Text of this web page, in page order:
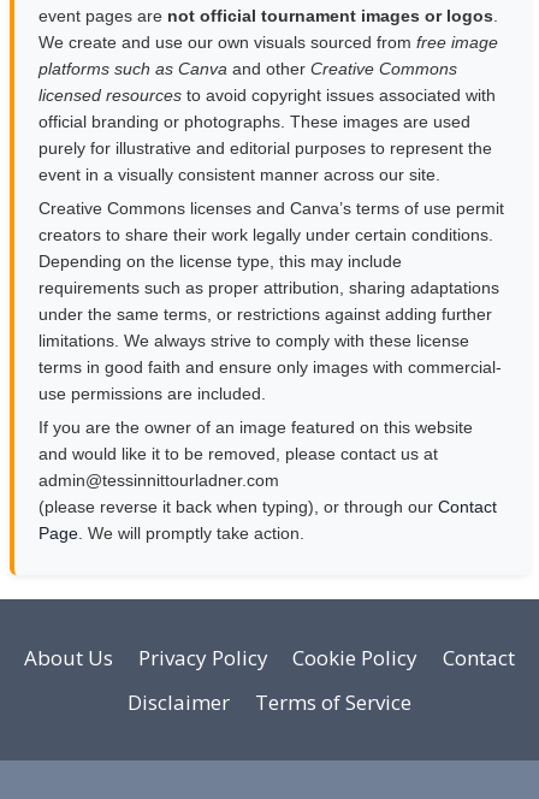
event pages are not official tournament images or logos
We create and use our own visuals sourced from free image
platforms such as Canva and other Creative Commons
licensed resources to avoid copyright issues associated with
official branding or photographs. These images are used
purely for illustrative and editorial purposes to represent the
event in a visually consistent manner across our site.
Creative Commons licenses and Canva’s terms of use permit
creators to share their work legally under certain conditions.
Depending on the license type, this may include
requirements such as proper attribution, sharing adaptations
under the same terms, or restrictions against adding further
limitations. We always strive to comply with these license
terms in good faith and ensure only images with commercial-
use permissions are included.
If you are the owner of an image featured on this website
and would like it to be removed, please contact us at
moc.rendalruottinnisset@nimda
(please reverse it back when typing), or through our Contact
Page . We will promptly take action.
About Us Privacy Policy Cookie Policy
Contact
Disclaimer
Terms of Service